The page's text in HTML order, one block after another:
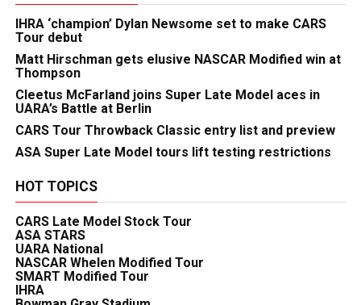
IHRA ‘champion’ Dylan Newsome set to make CARS
Tour debut
Matt Hirschman gets elusive NASCAR Modified win at
Thompson
Cleetus McFarland joins Super Late Model aces in
UARA’s Battle at Berlin
CARS Tour Throwback Classic entry list and preview
ASA Super Late Model tours lift testing restrictions
HOT TOPICS
CARS Late Model Stock Tour
ASA STARS
UARA National
NASCAR Whelen Modified Tour
SMART Modified Tour
IHRA